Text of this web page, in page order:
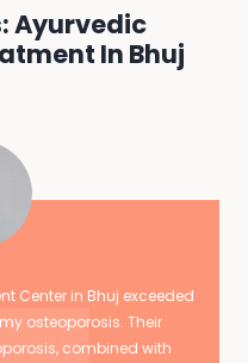
Ayurvedic
In Bhuj
Center in Bhuj exceeded
osteoporosis. Their
combined with